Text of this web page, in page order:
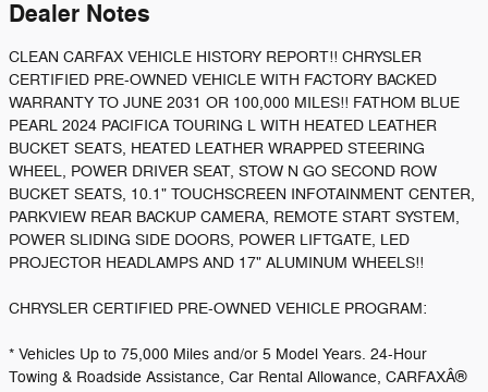
Dealer Notes
CLEAN CARFAX VEHICLE HISTORY REPORT!! CHRYSLER
CERTIFIED PRE-OWNED VEHICLE WITH FACTORY BACKED
WARRANTY TO JUNE 2031 OR 100,000 MILES!! FATHOM BLUE
PEARL 2024 PACIFICA TOURING L WITH HEATED LEATHER
BUCKET SEATS, HEATED LEATHER WRAPPED STEERING
WHEEL, POWER DRIVER SEAT, STOW N GO SECOND ROW
BUCKET SEATS, 10.1" TOUCHSCREEN INFOTAINMENT CENTER,
PARKVIEW REAR BACKUP CAMERA, REMOTE START SYSTEM,
POWER SLIDING SIDE DOORS, POWER LIFTGATE, LED
PROJECTOR HEADLAMPS AND 17" ALUMINUM WHEELS!!
CHRYSLER CERTIFIED PRE-OWNED VEHICLE PROGRAM:
* Vehicles Up to 75,000 Miles and/or 5 Model Years. 24-Hour
Towing & Roadside Assistance, Car Rental Allowance, CARFAXÂ®